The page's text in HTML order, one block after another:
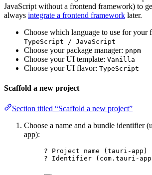
JavaScript without a frontend framework) to
always integrate a frontend framework later.
Choose which language to use for your
TypeScript / JavaScript
Choose your package manager: pnpm
Choose your UI template: Vanilla
Choose your UI flavor: TypeScript
Scaffold a new project
Section titled “Scaffold a new project”
Choose a name and a bundle identifier
app):
? Project name (tauri-app)
? Identifier (com.tauri-